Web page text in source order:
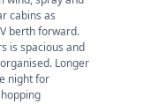
cabins as
berth forward.
is spacious and
Longer
night for